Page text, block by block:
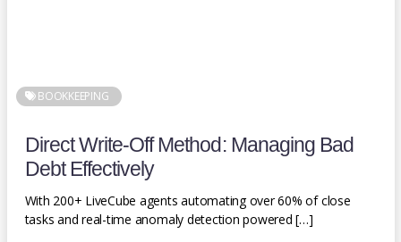
BOOKKEEPING
Direct Write-Off Method: Managing Bad
Debt Effectively
With 200+ LiveCube agents automating over 60% of close
tasks and real-time anomaly detection powered […]